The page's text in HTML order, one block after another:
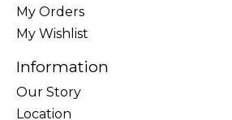
My Orders
My Wishlist
Information
Our Story
Location